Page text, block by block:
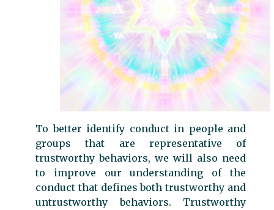
To better identify conduct in people and
groups that are representative of
trustworthy behaviors, we will also need
to improve our understanding of the
conduct that defines both trustworthy and
untrustworthy behaviors. Trustworthy